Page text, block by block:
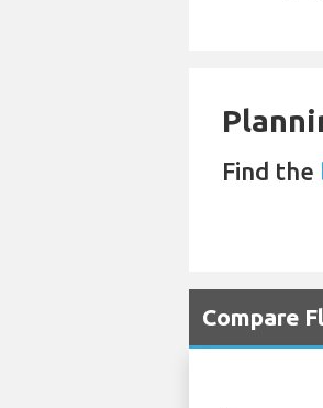
Find the
Compare